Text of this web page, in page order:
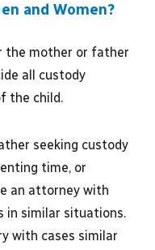
and Women?
the mother or father
all custody
the child.
seeking custody
time, or
an attorney with
in similar situations.
with cases similar